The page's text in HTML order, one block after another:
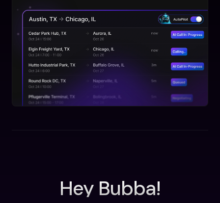
Hey Bubba!